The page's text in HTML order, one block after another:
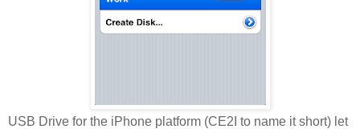
USB Drive for the iPhone platform (CE2I to name it short) let